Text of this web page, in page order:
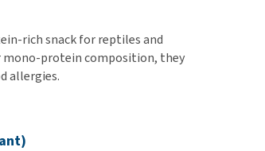
rich snack for reptiles and
protein composition, they
allergies.